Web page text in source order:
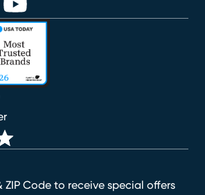
ZIP Code to receive special offers
window)
in new window)
(opens in new window)